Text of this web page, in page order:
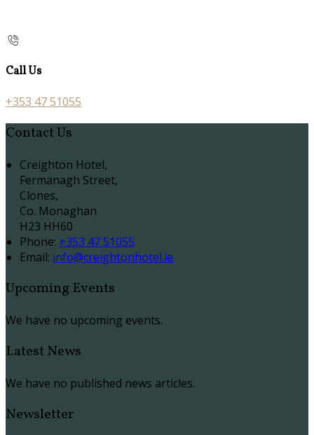
Call Us
+353 47 51055
Contact Us
Creighton Hotel,
Fermanagh Street,
Clones,
Co. Monaghan
H23 HH60
Phone: +353 47 51055
Email: info@creightonhotel.ie
Upcoming Events
We have no upcoming events.
Latest News
We have no published news articles.
Newsletter